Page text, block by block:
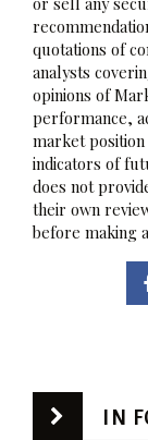
quotations of
analysts
opinions of
performance,
market
indicators of
does not
their own
before making
IN